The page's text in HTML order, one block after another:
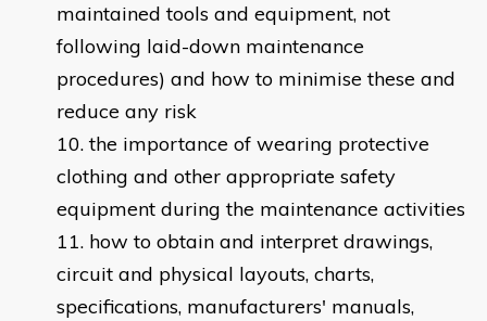
maintained tools and equipment, not
following laid-down maintenance
procedures) and how to minimise these and
reduce any risk
the importance of wearing protective
clothing and other appropriate safety
equipment during the maintenance activities
how to obtain and interpret drawings,
circuit and physical layouts, charts,
specifications, manufacturers' manuals,